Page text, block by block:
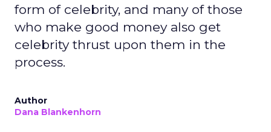
form of celebrity, and many of those
who make good money also get
celebrity thrust upon them in the
process.
Author
Dana Blankenhorn